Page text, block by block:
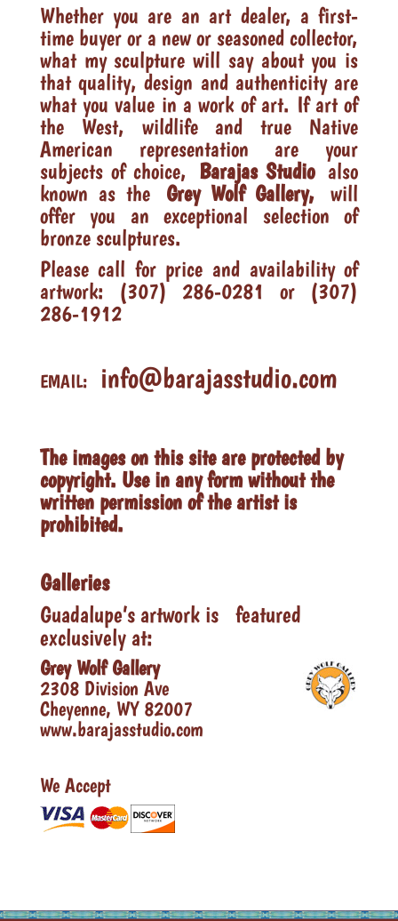
Whether you are an art dealer, a first-
time buyer or a new or seasoned collector,
what my sculpture will say about you is
that quality, design and authenticity are
what you value in a work of art. If art of
the West, wildlife and true Native
American representation are your
subjects of choice, Barajas Studioalso
known as the Grey Wolf Gallery, will
offer you an exceptional selection of
bronze sculptures.
Please call for price and availability of
artwork: (307) 286-0281 or (307)
286-1912
EMAIL: info@barajasstudio.com
The images on this site are protected by
copyright. Use in any form without the
written permission of the artist is
prohibited.
Galleries
Guadalupe’s artwork is featured
exclusively at:
Grey Wolf Gallery
2308 Division Ave
Cheyenne, WY 82007
www.barajasstudio.com
We Accept